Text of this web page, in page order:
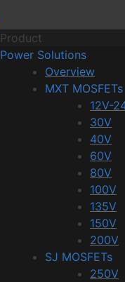
Product
Power Solutions
Overview
MXT MOSFETs
12V-
30V
40V
60V
80V
100V
135V
150V
200V
SJ MOSFETs
250V